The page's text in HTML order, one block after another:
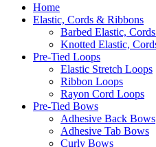
Home
Elastic, Cords & Ribbons
Barbed Elastic,
Knotted Elastic,
Pre-Tied Loops
Elastic Stretch Loops
Ribbon Loops
Rayon Cord Loops
Pre-Tied Bows
Adhesive Back Bows
Adhesive Tab Bows
Curly Bows